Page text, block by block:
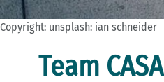
Copyright: unsplash: ian schneider
Team CASA